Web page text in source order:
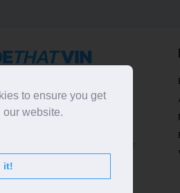
byRO-01-DEV. All rights
that we do not take
or incomplete results. All
service marks, product names
to ensure you get
our website.
it!